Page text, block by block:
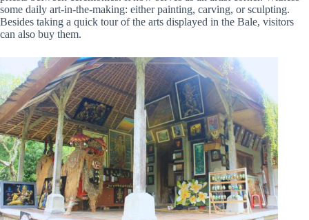
some daily art-in-the-making: either painting, carving, or sculpting.
Besides taking a quick tour of the arts displayed in the Bale, visitors
can also buy them.